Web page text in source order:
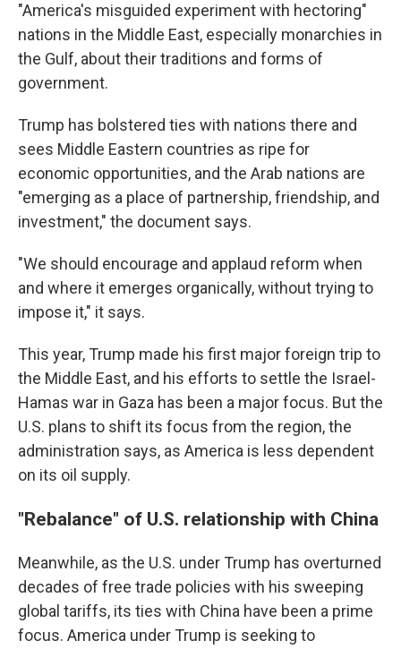
"America's misguided experiment with hectoring"
nations in the Middle East, especially monarchies in
the Gulf, about their traditions and forms of
government.
Trump has bolstered ties with nations there and
sees Middle Eastern countries as ripe for
economic opportunities, and the Arab nations are
"emerging as a place of partnership, friendship, and
investment," the document says.
"We should encourage and applaud reform when
and where it emerges organically, without trying to
impose it," it says.
This year, Trump made his first major foreign trip to
the Middle East, and his efforts to settle the Israel-
Hamas war in Gaza has been a major focus. But the
U.S. plans to shift its focus from the region, the
administration says, as America is less dependent
on its oil supply.
"Rebalance" of U.S. relationship with China
Meanwhile, as the U.S. under Trump has overturned
decades of free trade policies with his sweeping
global tariffs, its ties with China have been a prime
focus. America under Trump is seeking to